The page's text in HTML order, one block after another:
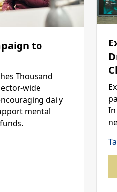
to
Thousand
wide
daily
mental